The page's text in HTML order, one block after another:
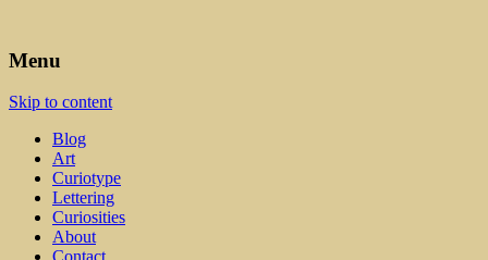
Leah Palmer Preiss ~ Curious
Art
Menu
Skip to content
Blog
Art
Curiotype
Lettering
Curiosities
About